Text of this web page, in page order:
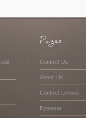
Contact Us
About Us
Contact Lenses
Eyewear